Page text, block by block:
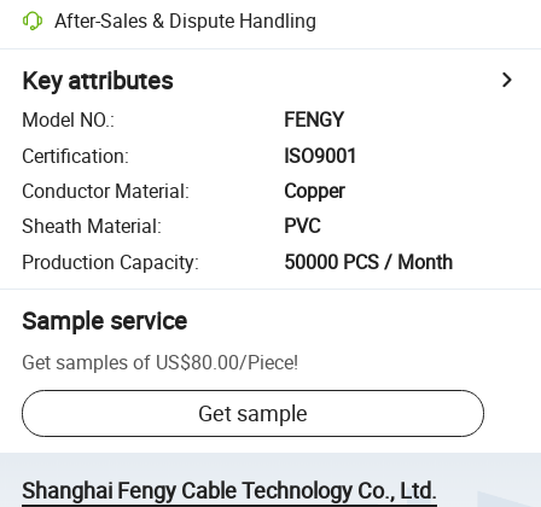
After-Sales & Dispute Handling
Key attributes
Model NO.:
FENGY
Certification:
ISO9001
Conductor Material:
Copper
Sheath Material:
PVC
Production Capacity: 50000 PCS / Month
Sample service
Get samples of US$80.00/Piece!
Get sample
Shanghai Fengy Cable Technology Co., Ltd.